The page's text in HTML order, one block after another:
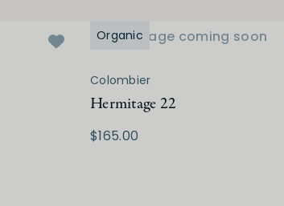
Image coming soon
Organic
Colombier
Hermitage 22
$165.00